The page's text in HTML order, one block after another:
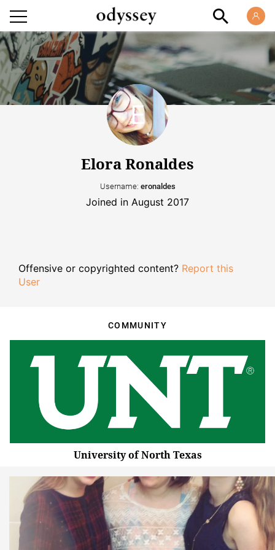
Elora Ronaldes
Username: eronaldes
Joined in August 2017
Offensive or copyrighted content? Report this
User
COMMUNITY
University of North Texas